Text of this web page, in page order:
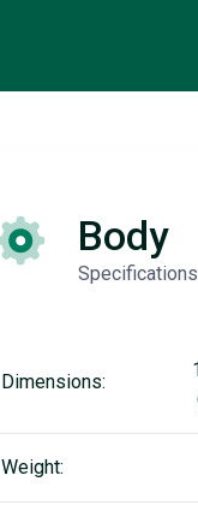
Body
Specifications
Dimensions:
Weight: